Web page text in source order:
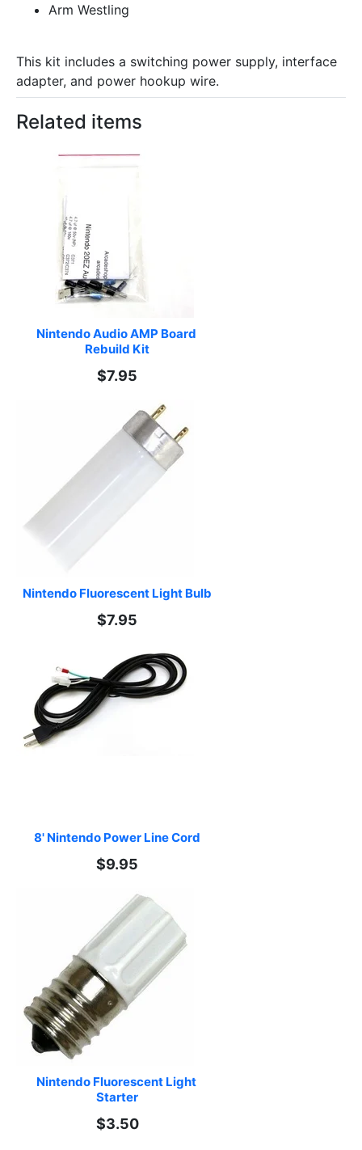
Arm Westling
This kit includes a switching power supply, interface
adapter, and power hookup wire.
Related items
Nintendo Audio AMP Board
Rebuild Kit
$7.95
Nintendo Fluorescent Light Bulb
$7.95
8' Nintendo Power Line Cord
$9.95
Nintendo Fluorescent Light
Starter
$3.50